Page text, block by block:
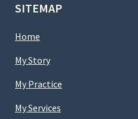
SITEMAP
Home
My Story
My Practice
My Services